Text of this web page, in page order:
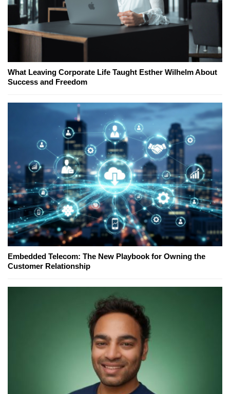
What Leaving Corporate Life Taught Esther Wilhelm About
Success and Freedom
Embedded Telecom: The New Playbook for Owning the
Customer Relationship